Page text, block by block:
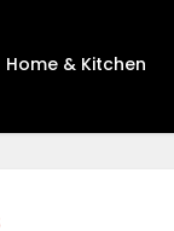
Home & Kitchen